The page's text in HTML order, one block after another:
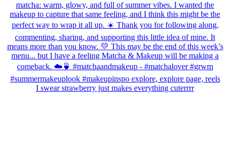
I swear strawberry just makes everything cuterrrr